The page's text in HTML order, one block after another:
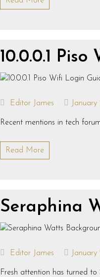
10.0.0.1
Editor James
Recent mentions in tech
Read More
Seraphina
Editor James
Fresh attention has turned